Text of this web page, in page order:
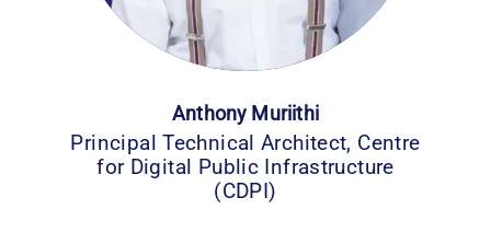
Anthony Muriithi
Principal Technical Architect, Centre
for Digital Public Infrastructure
(CDPI)